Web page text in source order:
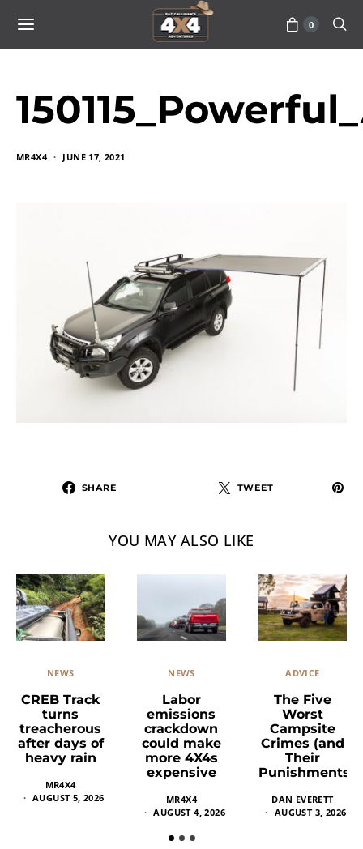
0
MR4X4 JUNE 17, 2021
SHARE TWEET
YOU MAY ALSO LIKE
NEWS
CREB Track
turns
treacherous
after days of
heavy rain
MR4X4
AUGUST 5, 2026
NEWS
Labor
emissions
crackdown
could make
more 4X4s
expensive
MR4X4
AUGUST 4, 2026
ADVICE
The Five
Worst
Campsite
Crimes (and
Their
Punishments)
DAN EVERETT
AUGUST 3, 2026